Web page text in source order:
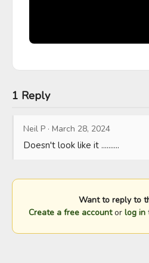
1 Reply
Neil P · March 28, 2024
Doesn't look like it ..........
Want to reply to
Create a free accountor log in